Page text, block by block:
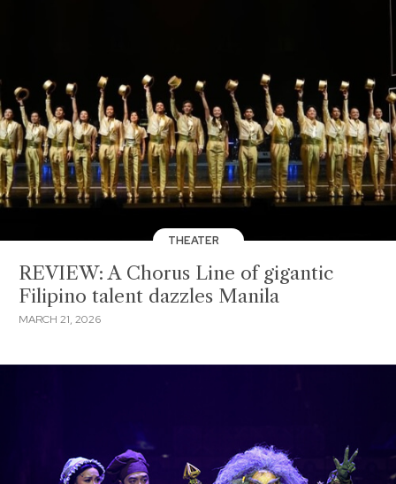
THEATER
REVIEW: A Chorus Line of gigantic
Filipino talent dazzles Manila
MARCH 21, 2026